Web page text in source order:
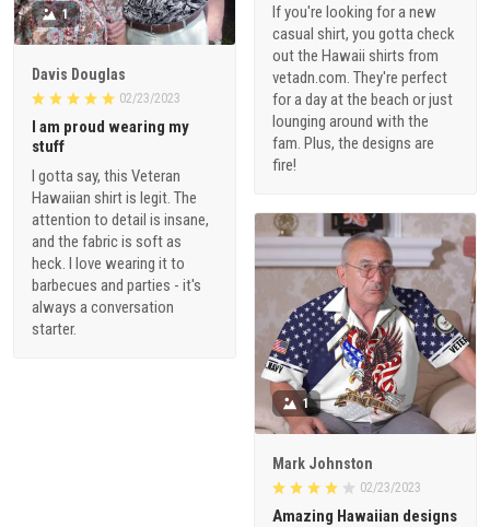
If you're looking for a new
casual shirt, you gotta check
out the Hawaii shirts from
vetadn.com. They're perfect
for a day at the beach or just
lounging around with the
fam. Plus, the designs are
fire!
1
Davis Douglas
02/23/2023
I am proud wearing my
stuff
I gotta say, this Veteran
Hawaiian shirt is legit. The
attention to detail is insane,
and the fabric is soft as
heck. I love wearing it to
barbecues and parties - it's
always a conversation
starter.
1
Mark Johnston
02/23/2023
Amazing Hawaiian designs